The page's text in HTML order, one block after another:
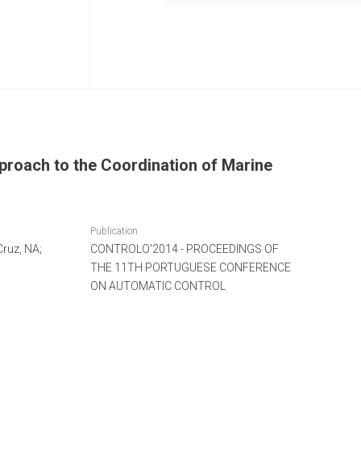
to the Coordination of Marine
NA;
Publication
CONTROLO'2014 - PROCEEDINGS OF
THE 11TH PORTUGUESE CONFERENCE
ON AUTOMATIC CONTROL